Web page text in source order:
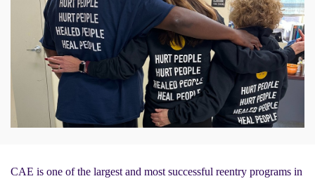
CAE is one of the largest and most successful reentry programs in